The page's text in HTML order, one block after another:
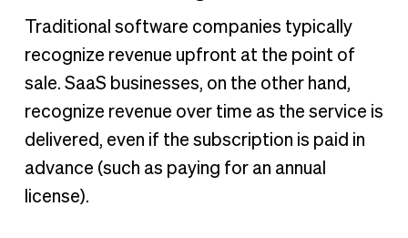
Traditional software companies typically
recognize revenue upfront at the point of
sale. SaaS businesses, on the other hand,
recognize revenue over time as the service is
delivered, even if the subscription is paid in
advance (such as paying for an annual
license).